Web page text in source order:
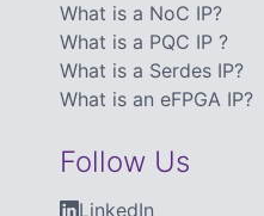
What is a NoC IP?
What is a PQC IP ?
What is a Serdes IP?
What is an eFPGA IP?
Follow Us
LinkedIn